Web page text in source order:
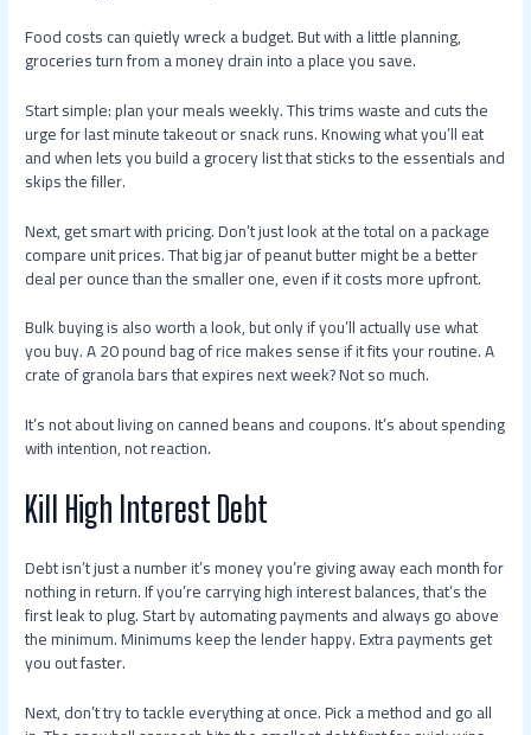
Food costs can quietly wreck a budget. But with a little planning,
groceries turn from a money drain into a place you save.
Start simple: plan your meals weekly. This trims waste and cuts the
urge for last minute takeout or snack runs. Knowing what you’ll eat
and when lets you build a grocery list that sticks to the essentials and
skips the filler.
Next, get smart with pricing. Don’t just look at the total on a package
compare unit prices. That big jar of peanut butter might be a better
deal per ounce than the smaller one, even if it costs more upfront.
Bulk buying is also worth a look, but only if you’ll actually use what
you buy. A 20 pound bag of rice makes sense if it fits your routine. A
crate of granola bars that expires next week? Not so much.
It’s not about living on canned beans and coupons. It’s about spending
with intention, not reaction.
Kill High Interest Debt
Debt isn’t just a number it’s money you’re giving away each month for
nothing in return. If you’re carrying high interest balances, that’s the
first leak to plug. Start by automating payments and always go above
the minimum. Minimums keep the lender happy. Extra payments get
you out faster.
Next, don’t try to tackle everything at once. Pick a method and go all